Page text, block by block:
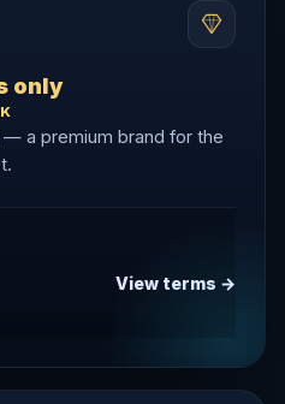
only
a premium brand for the
View terms →